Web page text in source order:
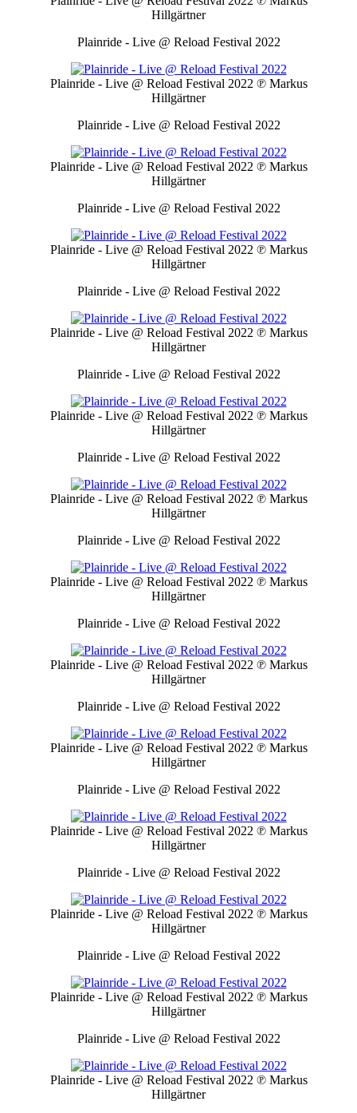
Hillgärtner
Plainride - Live @ Reload Festival 2022
Plainride - Live @ Reload Festival 2022 ℗ Markus
Hillgärtner
Plainride - Live @ Reload Festival 2022
Plainride - Live @ Reload Festival 2022 ℗ Markus
Hillgärtner
Plainride - Live @ Reload Festival 2022
Plainride - Live @ Reload Festival 2022 ℗ Markus
Hillgärtner
Plainride - Live @ Reload Festival 2022
Plainride - Live @ Reload Festival 2022 ℗ Markus
Hillgärtner
Plainride - Live @ Reload Festival 2022
Plainride - Live @ Reload Festival 2022 ℗ Markus
Hillgärtner
Plainride - Live @ Reload Festival 2022
Plainride - Live @ Reload Festival 2022 ℗ Markus
Hillgärtner
Plainride - Live @ Reload Festival 2022
Plainride - Live @ Reload Festival 2022 ℗ Markus
Hillgärtner
Plainride - Live @ Reload Festival 2022
Plainride - Live @ Reload Festival 2022 ℗ Markus
Hillgärtner
Plainride - Live @ Reload Festival 2022
Plainride - Live @ Reload Festival 2022 ℗ Markus
Hillgärtner
Plainride - Live @ Reload Festival 2022
Plainride - Live @ Reload Festival 2022 ℗ Markus
Hillgärtner
Plainride - Live @ Reload Festival 2022
Plainride - Live @ Reload Festival 2022 ℗ Markus
Hillgärtner
Plainride - Live @ Reload Festival 2022
Plainride - Live @ Reload Festival 2022 ℗ Markus
Hillgärtner
Plainride - Live @ Reload Festival 2022
Plainride - Live @ Reload Festival 2022 ℗ Markus
Hillgärtner